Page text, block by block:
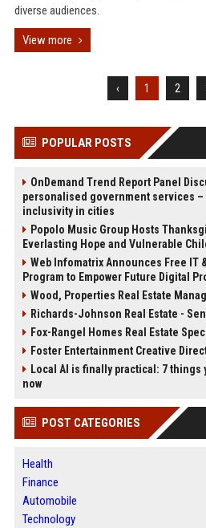
diverse audiences.
View more
‹ 1 2
POPULAR POSTS
OnDemand Trend Report Panel
personalised government services –
inclusivity in cities
Popolo Music Group Hosts
Everlasting Hope and Vulnerable
Web Infomatrix Announces Free IT
Program to Empower Future Digital
Wood, Properties Real Estate
Richards-Johnson Real Estate -
Fox-Rangel Homes Real Estate
Foster Entertainment Creative
Local AI is finally practical: 7 things
now
POST CATEGORIES
Health
Finance
Automobile
Technology